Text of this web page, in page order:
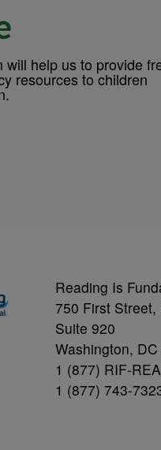
will help us to provide
resources to children
Reading Is
750 First Street,
Suite 920
Washington,
1 (877) RIF-
1 (877) 743-